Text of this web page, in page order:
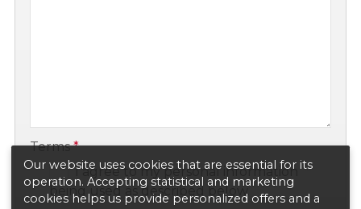
Terms*
I agree to my personal information
being used as described below.
Our website uses cookies that are essential for its
operation. Accepting statistical and marketing
cookies helps us provide personalized offers and a